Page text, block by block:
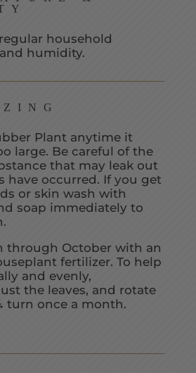
household
humidity.
Plant anytime it
large. Be careful of the
that may leak out
have occurred. If you get
or skin wash with
soap immediately to
through October with an
fertilizer. To help
and evenly,
the leaves, and rotate
turn once a month.